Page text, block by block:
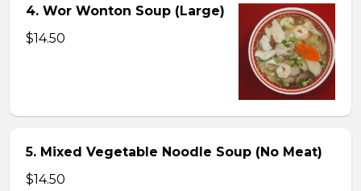
4. Wor Wonton Soup (Large)
$14.50
5. Mixed Vegetable Noodle Soup (No Meat)
$14.50